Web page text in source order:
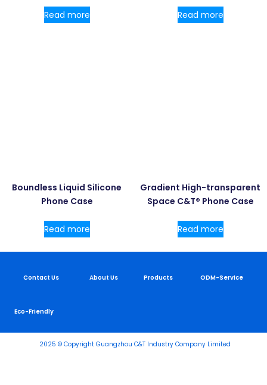
Read more Read more
Boundless Liquid Silicone
Phone Case
Read more
Gradient High-transparent
Space C&T® Phone Case
Read more
Contact Us About Us Products ODM-Service
Eco-Friendly
2025 © Copyright Guangzhou C&T Industry Company Limited